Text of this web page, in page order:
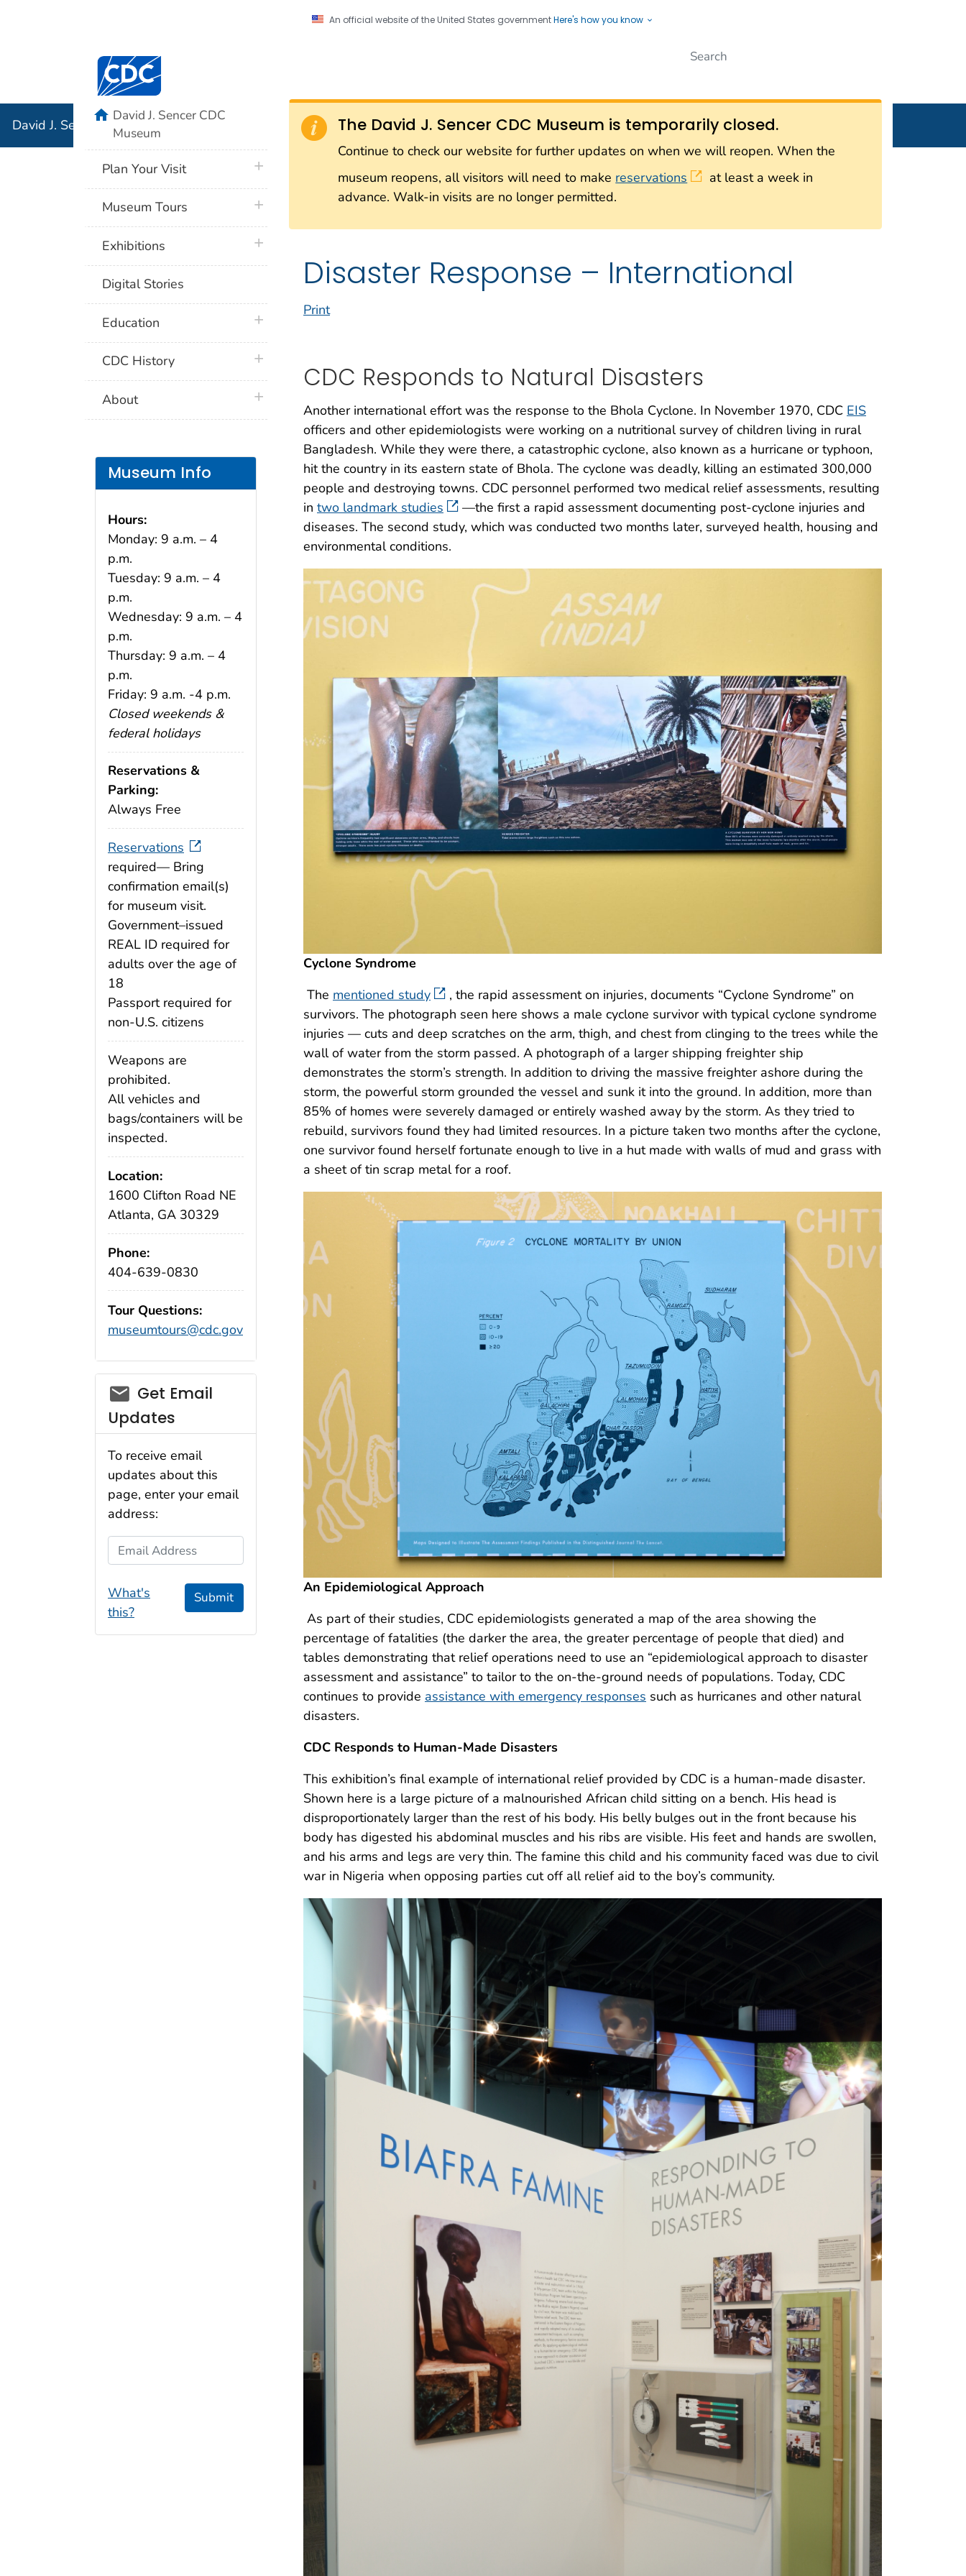
An official website of the United States governmentHere's how you know
Centers for Disease Control and Prevention. CDC twenty four seven. Saving Lives, Protecting People
Institution
David J. Sencer CDC Museum: In Association with the Smithsonian InstitutionThe David J. Sencer CDC Museum is temporarily closed.
Continue to check our website for further updates on when we will reopen. When the
museum reopens, all visitors will need to make reservations
at least a week in
advance. Walk-in visits are no longer permitted.
Disaster Response – International
Print
CDC Responds to Natural Disasters
Another international effort was the response to the Bhola Cyclone. In November 1970, CDC EIS
officers and other epidemiologists were working on a nutritional survey of children living in rural
Bangladesh. While they were there, a catastrophic cyclone, also known as a hurricane or typhoon,
hit the country in its eastern state of Bhola. The cyclone was deadly, killing an estimated 300,000
people and destroying towns. CDC personnel performed two medical relief assessments, resulting
in two landmark studies
—the first a rapid assessment documenting post-cyclone injuries and
diseases. The second study, which was conducted two months later, surveyed health, housing and
environmental conditions.
Cyclone Syndrome
The mentioned study
, the rapid assessment on injuries, documents “Cyclone Syndrome” on
survivors. The photograph seen here shows a male cyclone survivor with typical cyclone syndrome
injuries — cuts and deep scratches on the arm, thigh, and chest from clinging to the trees while the
wall of water from the storm passed. A photograph of a larger shipping freighter ship
demonstrates the storm’s strength. In addition to driving the massive freighter ashore during the
storm, the powerful storm grounded the vessel and sunk it into the ground. In addition, more than
85% of homes were severely damaged or entirely washed away by the storm. As they tried to
rebuild, survivors found they had limited resources. In a picture taken two months after the cyclone,
one survivor found herself fortunate enough to live in a hut made with walls of mud and grass with
a sheet of tin scrap metal for a roof.
An Epidemiological Approach
As part of their studies, CDC epidemiologists generated a map of the area showing the
percentage of fatalities (the darker the area, the greater percentage of people that died) and
tables demonstrating that relief operations need to use an “epidemiological approach to disaster
assessment and assistance” to tailor to the on-the-ground needs of populations. Today, CDC
continues to provide assistance with emergency responses such as hurricanes and other natural
disasters.
CDC Responds to Human-Made Disasters
This exhibition’s final example of international relief provided by CDC is a human-made disaster.
Shown here is a large picture of a malnourished African child sitting on a bench. His head is
disproportionately larger than the rest of his body. His belly bulges out in the front because his
body has digested his abdominal muscles and his ribs are visible. His feet and hands are swollen,
and his arms and legs are very thin. The famine this child and his community faced was due to civil
war in Nigeria when opposing parties cut off all relief aid to the boy’s community.
homeDavid J. Sencer CDC
Museum
Plan Your Visit plus icon
Museum Tours plus icon
Exhibitions plus icon
Digital Stories
Education plus icon
CDC History plus icon
About plus icon
Museum Info
Hours:
Monday: 9 a.m. – 4
p.m.
Tuesday: 9 a.m. – 4
p.m.
Wednesday: 9 a.m. – 4
p.m.
Thursday: 9 a.m. – 4
p.m.
Friday: 9 a.m. -4 p.m.
Closed weekends &
federal holidays
Reservations &
Parking:
Always Free
Reservations
required— Bring
confirmation email(s)
for museum visit.
Government–issued
REAL ID required for
adults over the age of
18
Passport required for
non-U.S. citizens
Weapons are
prohibited.
All vehicles and
bags/containers will be
inspected.
Location:
1600 Clifton Road NE
Atlanta, GA 30329
Phone:
404-639-0830
Tour Questions:
museumtours@cdc.gov
Get Email
Updates
To receive email
updates about this
page, enter your email
address:
Email Address
What's
this?
Submit